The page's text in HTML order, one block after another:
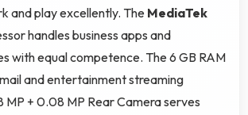
and play excellently. The MediaTek
handles business apps and
with equal competence. The 6 GB RAM
and entertainment streaming
MP + 0.08 MP Rear Camera serves